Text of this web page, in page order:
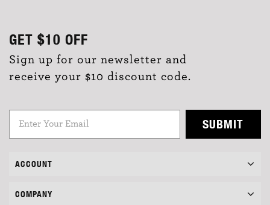
GET $10 OFF
Sign up for our newsletter and
receive your $10 discount code.
SUBMIT
ACCOUNT
COMPANY